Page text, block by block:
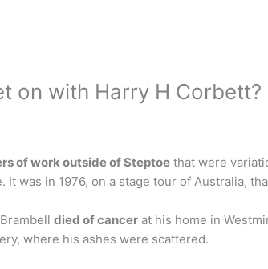
on with Harry H Corbett?
of work outside of Steptoe that were
was in 1976, on a stage tour of Australia,
died of cancer at his home in
where his ashes were scattered.